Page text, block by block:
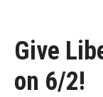
Give
on 6/2!